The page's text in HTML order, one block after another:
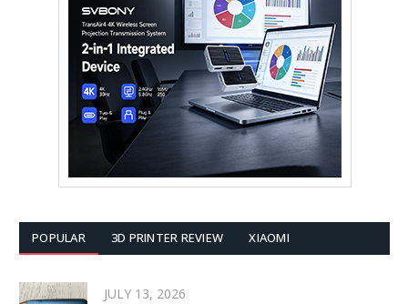
POPULAR 3D PRINTER REVIEW XIAOMI
JULY 13, 2026